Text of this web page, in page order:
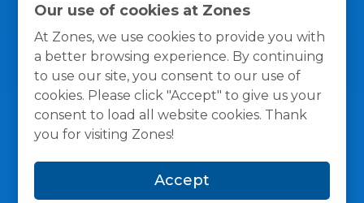
Our use of cookies at Zones
At Zones, we use cookies to provide you with
a better browsing experience. By continuing
to use our site, you consent to our use of
cookies. Please click "Accept" to give us your
consent to load all website cookies. Thank
you for visiting Zones!
Accept